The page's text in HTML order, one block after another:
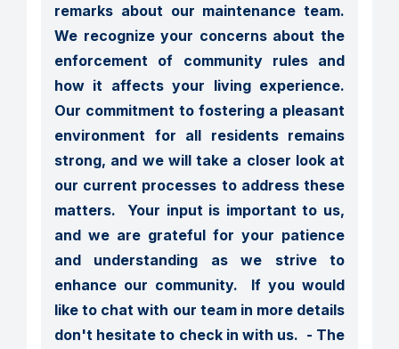
remarks about our maintenance team.
We recognize your concerns about the
enforcement of community rules and
how it affects your living experience.
Our commitment to fostering a pleasant
environment for all residents remains
strong, and we will take a closer look at
our current processes to address these
matters.  Your input is important to us,
and we are grateful for your patience
and understanding as we strive to
enhance our community.  If you would
like to chat with our team in more details
don't hesitate to check in with us.  - The